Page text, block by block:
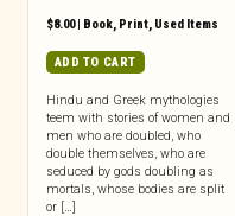
$8.00| Book, Print, Used Items
ADD TO CART
Hindu and Greek mythologies
teem with stories of women and
men who are doubled, who
double themselves, who are
seduced by gods doubling as
mortals, whose bodies are split
or […]